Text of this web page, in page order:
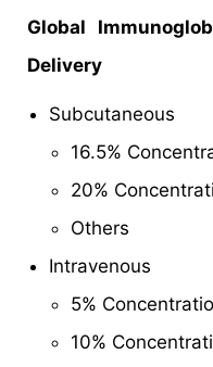
Global
Delivery
Subcutaneous
16.5%
20%
Others
Intravenous
5%
10%